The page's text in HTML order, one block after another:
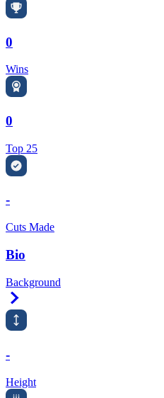
0
Wins
0
Top 25
-
Cuts Made
Bio
Background
-
Height